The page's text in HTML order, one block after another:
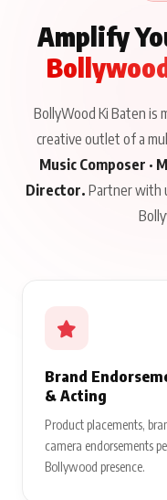
Amplify
BollyWood Ki Baten
creative outlet of a
Music Composer ·
Director. Partner with
Brand
& Acting
Product placements,
camera endorsements
Bollywood presence.